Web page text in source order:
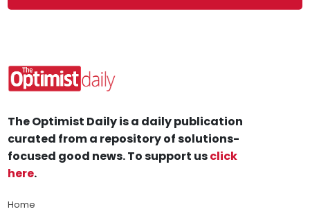
The Optimist Daily is a daily publication
curated from a repository of solutions-
focused good news. To support usclick
here.
Home